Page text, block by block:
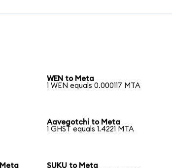
WEN to Meta
1 WEN equals 0.000117 MTA
Aavegotchi to Meta
1 GHST equals 1.4221 MTA
SUKU to Meta